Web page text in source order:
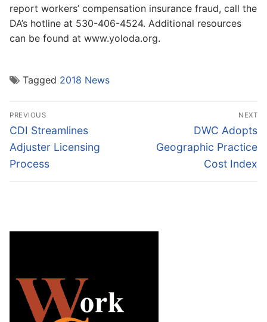
report workers’ compensation insurance fraud, call the
DA’s hotline at 530-406-4524. Additional resources
can be found at www.yoloda.org.
Tagged 2018 News
Post
navigation
PREVIOUS
Previous
post:
CDI Streamlines
Adjuster Licensing
Process
NEXT
Next
post:
DWC Adopts
Geographic Practice
Cost Index